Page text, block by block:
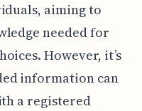
aiming to
needed for
However, it’s
information can
a registered